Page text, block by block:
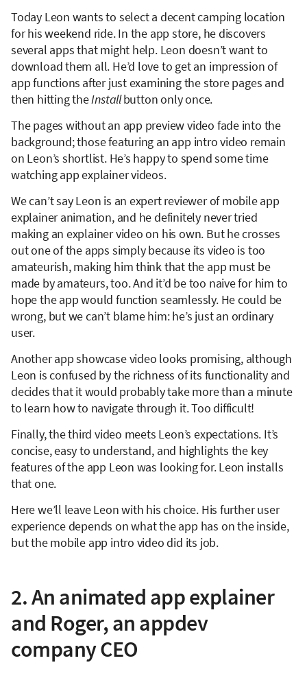
Today Leon wants to select a decent camping location
for his weekend ride. In the app store, he discovers
several apps that might help. Leon doesn’t want to
download them all. He’d love to get an impression of
app functions after just examining the store pages and
then hitting theInstallbutton only once.
The pages without an app preview video fade into the
background; those featuring an app intro video remain
on Leon’s shortlist. He’s happy to spend some time
watching app explainer videos.
We can’t say Leon is an expert reviewer of mobile app
explainer animation, and he definitely never tried
making an explainer video on his own. But he crosses
out one of the apps simply because its video is too
amateurish, making him think that the app must be
made by amateurs, too. And it’d be too naive for him to
hope the app would function seamlessly. He could be
wrong, but we can’t blame him: he’s just an ordinary
user.
Another app showcase video looks promising, although
Leon is confused by the richness of its functionality and
decides that it would probably take more than a minute
to learn how to navigate through it. Too difficult!
Finally, the third video meets Leon’s expectations. It’s
concise, easy to understand, and highlights the key
features of the app Leon was looking for. Leon installs
that one.
Here we’ll leave Leon with his choice. His further user
experience depends on what the app has on the inside,
but the mobile app intro video did its job.
2. An animated app explainer
and Roger, an appdev
company CEO